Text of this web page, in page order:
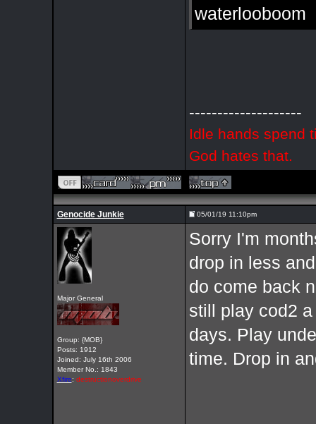
waterlooboom
--------------------
Idle hands spend
God hates that.
Genocide Junkie 05/01/19 11:10pm
Major General
Group: {MOB}
Posts: 1912
Joined: July 16th 2006
Member No.: 1843
Xfire: destructionoverdrive
Sorry I'm
drop in less
do come back
still play cod2
days. Play
time. Drop in